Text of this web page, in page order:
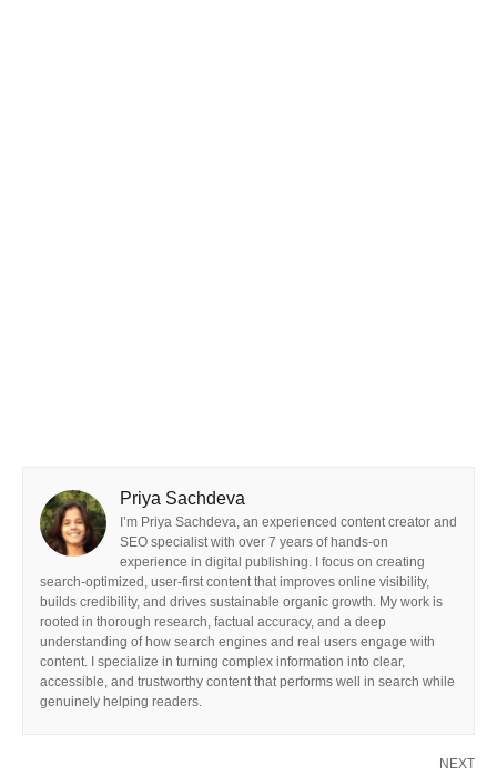
Priya Sachdeva
I’m Priya Sachdeva, an experienced content creator and
SEO specialist with over 7 years of hands-on
experience in digital publishing. I focus on creating
search-optimized, user-first content that improves online visibility,
builds credibility, and drives sustainable organic growth. My work is
rooted in thorough research, factual accuracy, and a deep
understanding of how search engines and real users engage with
content. I specialize in turning complex information into clear,
accessible, and trustworthy content that performs well in search while
genuinely helping readers.
NEXT